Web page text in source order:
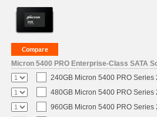
Micron 5400 PRO Enterprise-Class SATA
240GB Micron 5400 PRO Series
480GB Micron 5400 PRO Series
960GB Micron 5400 PRO Series